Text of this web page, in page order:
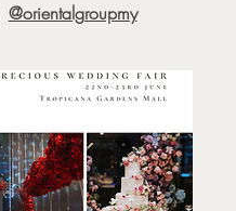
@orientalgroupmy